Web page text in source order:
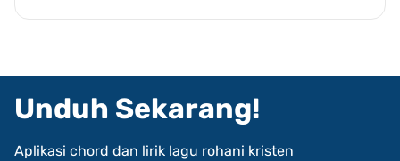
Unduh Sekarang!
Aplikasi chord dan lirik lagu rohani kristen